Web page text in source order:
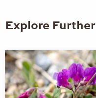
Explore Further